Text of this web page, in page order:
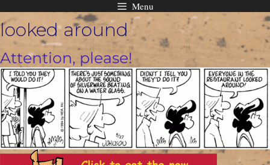
Skip
to
content
Menu
looked around
Attention, please!